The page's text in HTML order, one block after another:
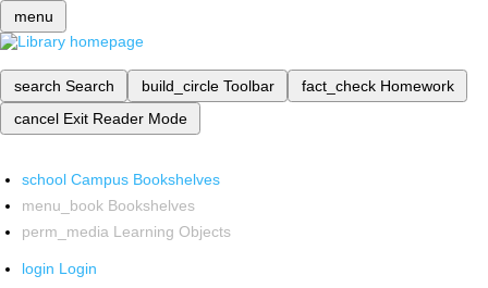
menu
search Search build_circle Toolbar fact_check Homework
cancel Exit Reader Mode
school Campus Bookshelves
menu_book Bookshelves
perm_media Learning Objects
login Login